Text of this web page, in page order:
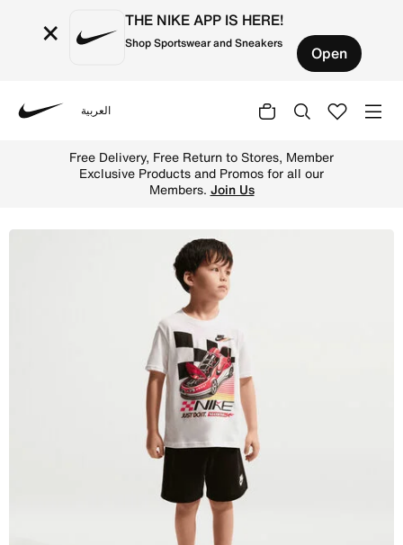
× THE NIKE APP IS HERE!
Shop Sportswear and Sneakers Open
العربية
Free Delivery, Free Return to Stores, Member
Exclusive Products and Promos for all our
Members. Join Us